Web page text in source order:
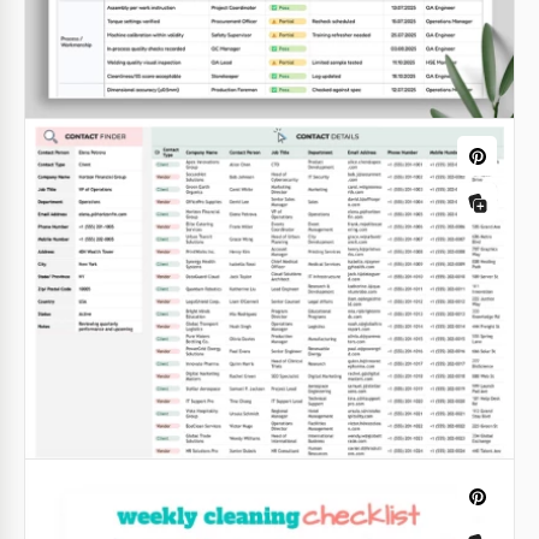
Contact List Template with Address
The Contact List Template with Address Book
phone numbers, email addresses, physical
addresses, and additional notes in one organized